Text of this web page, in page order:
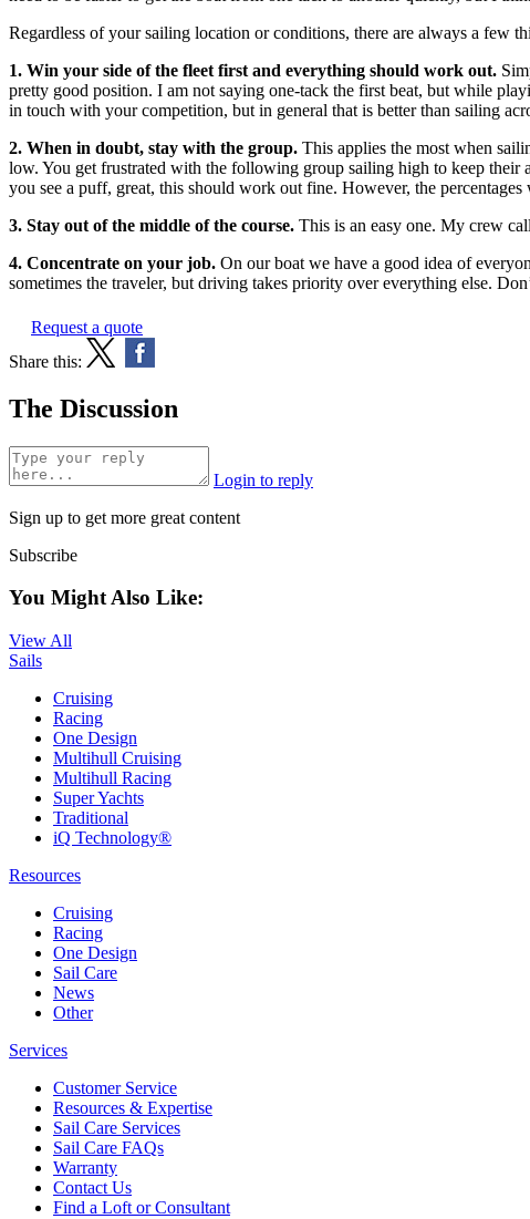
Regardless of your sailing location or conditions, there are always a few
1. Win your side of the fleet first and everything should work out.
pretty good position. I am not saying one-tack the first beat, but while
in touch with your competition, but in general that is better than sailing
2. When in doubt, stay with the group. This applies the most when
low. You get frustrated with the following group sailing high to keep
you see a puff, great, this should work out fine. However, the
3. Stay out of the middle of the course. This is an easy one. My crew
4. Concentrate on your job. On our boat we have a good idea of
sometimes the traveler, but driving takes priority over everything else.
Request a quote
Share this:
The Discussion
Login to reply
Sign up to get more great content
Subscribe
You Might Also Like:
View All
Sails
Cruising
Racing
One Design
Multihull Cruising
Multihull Racing
Super Yachts
Traditional
iQ Technology®
Resources
Cruising
Racing
One Design
Sail Care
News
Other
Services
Customer Service
Resources & Expertise
Sail Care Services
Sail Care FAQs
Warranty
Contact Us
Find a Loft or Consultant